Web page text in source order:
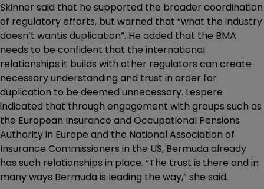
Skinner said that he supported the broader coordination
of regulatory efforts, but warned that “what the industry
doesn’t wantis duplication”. He added that the BMA
needs to be confident that the international
relationships it builds with other regulators can create
necessary understanding and trust in order for
duplication to be deemed unnecessary. Lespere
indicated that through engagement with groups such as
the European Insurance and Occupational Pensions
Authority in Europe and the National Association of
Insurance Commissioners in the US, Bermuda already
has such relationships in place. “The trust is there and in
many ways Bermuda is leading the way,” she said.